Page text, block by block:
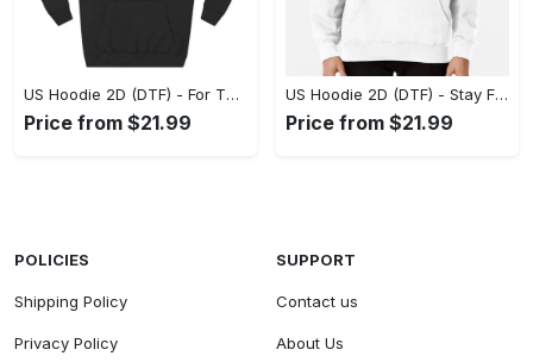
US Hoodie 2D (DTF) - For Those Who Demand More, Experience the Difference! - Personalized
Price from $21.99
US Hoodie 2D (DTF) - Stay Fashionably Ahead, Revolutionize Comfort Now! - Personalized
Price from $21.99
POLICIES
Shipping Policy
Privacy Policy
SUPPORT
Contact us
About Us